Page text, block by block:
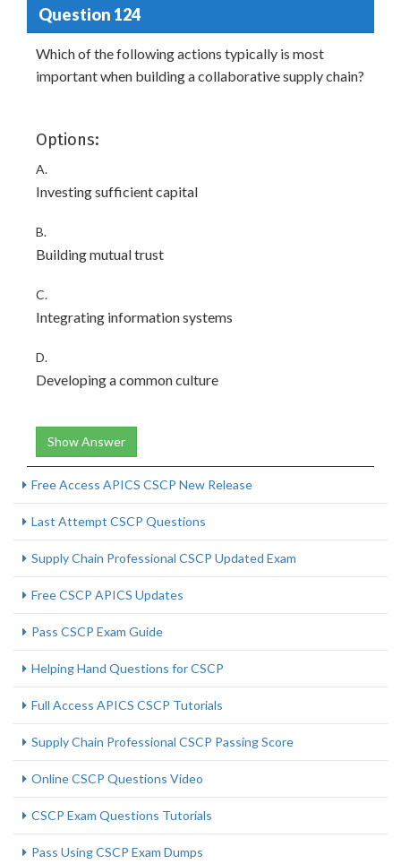
Question 124
Which of the following actions typically is most
important when building a collaborative supply chain?
Options:
A.
Investing sufficient capital
B.
Building mutual trust
C.
Integrating information systems
D.
Developing a common culture
Show Answer
Free Access APICS CSCP New Release
Last Attempt CSCP Questions
Supply Chain Professional CSCP Updated Exam
Free CSCP APICS Updates
Pass CSCP Exam Guide
Helping Hand Questions for CSCP
Full Access APICS CSCP Tutorials
Supply Chain Professional CSCP Passing Score
Online CSCP Questions Video
CSCP Exam Questions Tutorials
Pass Using CSCP Exam Dumps